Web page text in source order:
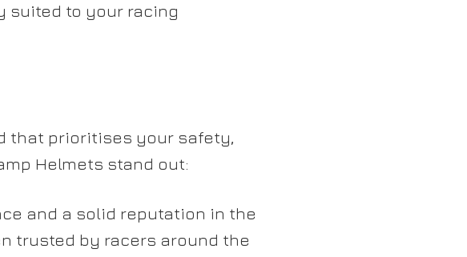
suited to your racing
that prioritises your safety,
Helmets stand out:
and a solid reputation in the
trusted by racers around the